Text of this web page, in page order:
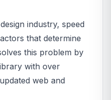
industry, speed
that determine
this problem by
with over
web and